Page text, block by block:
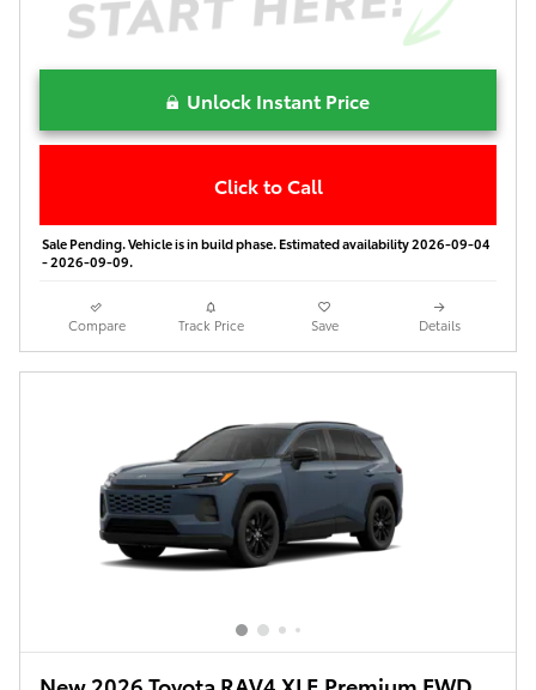
Unlock Instant Price
Click to Call
Sale Pending. Vehicle is in build phase. Estimated availability 2026-09-04
- 2026-09-09.
Compare Track Price Save Details